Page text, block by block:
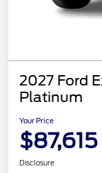
2027 Ford
Platinum
Your Price
$87,615
Disclosure